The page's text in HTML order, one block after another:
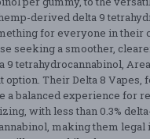
derived delta 9
for everyone in their
seeking a smoother,
tetrahydrocannabinol, Area
option. Their Delta 8 Vapes,
a balanced experience for
with less than 0.3%
making them legal